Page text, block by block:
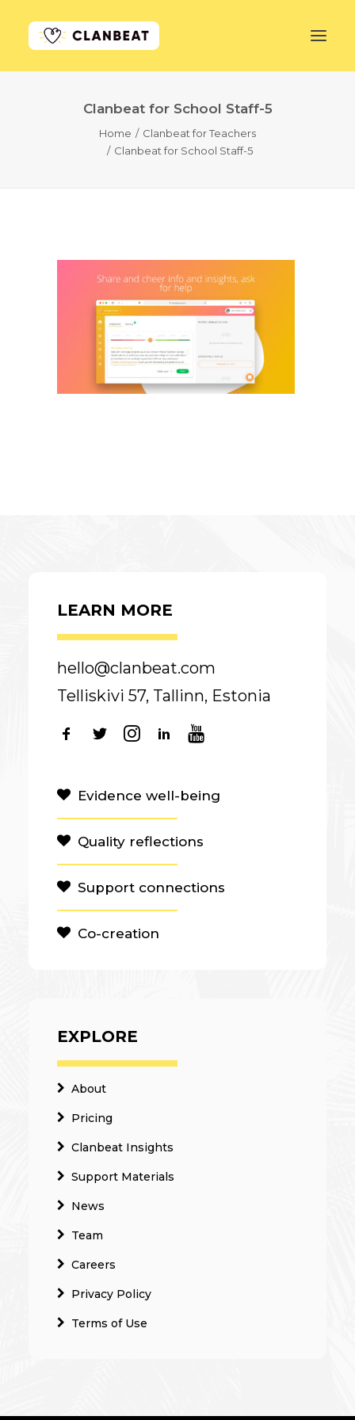
Clanbeat for School Staff-5
Home
Clanbeat for Teachers
Clanbeat for School Staff-5
LEARN MORE
hello@clanbeat.com
Telliskivi 57, Tallinn, Estonia
Evidence well-being
Quality reflections
Support connections
Co-creation
EXPLORE
About
Pricing
Clanbeat Insights
Support Materials
News
Team
Careers
Privacy Policy
Terms of Use